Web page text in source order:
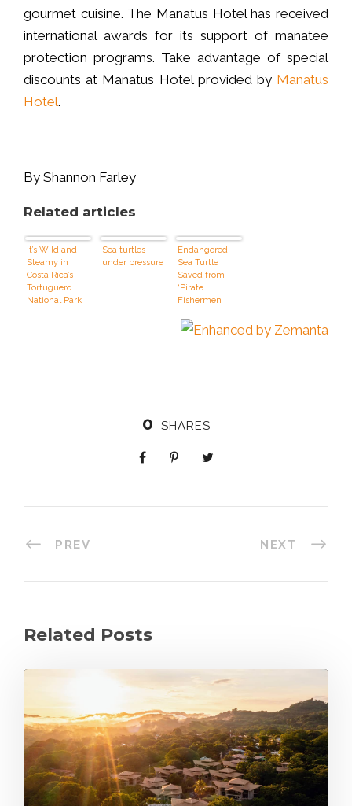
gourmet cuisine. The Manatus Hotel has received
international awards for its support of manatee
protection programs. Take advantage of special
discounts at Manatus Hotel provided by Manatus
Hotel.
By Shannon Farley
Related articles
It’s Wild and
Steamy in
Costa Rica’s
Tortuguero
National Park
Sea turtles
under pressure
Endangered
Sea Turtle
Saved from
‘Pirate
Fishermen’
0 SHARES
PREV NEXT
Related Posts